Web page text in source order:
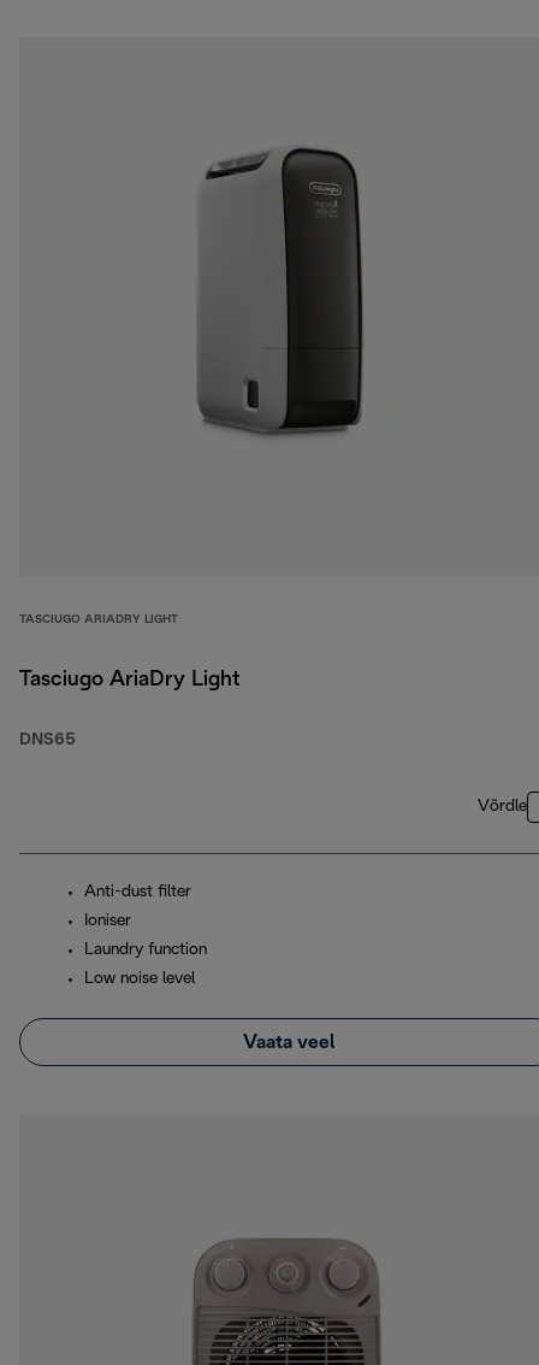
TASCIUGO ARIADRY LIGHT
Tasciugo AriaDry Light
DNS65
Võrdle
Anti-dust filter
Ioniser
Laundry function
Low noise level
Vaata veel